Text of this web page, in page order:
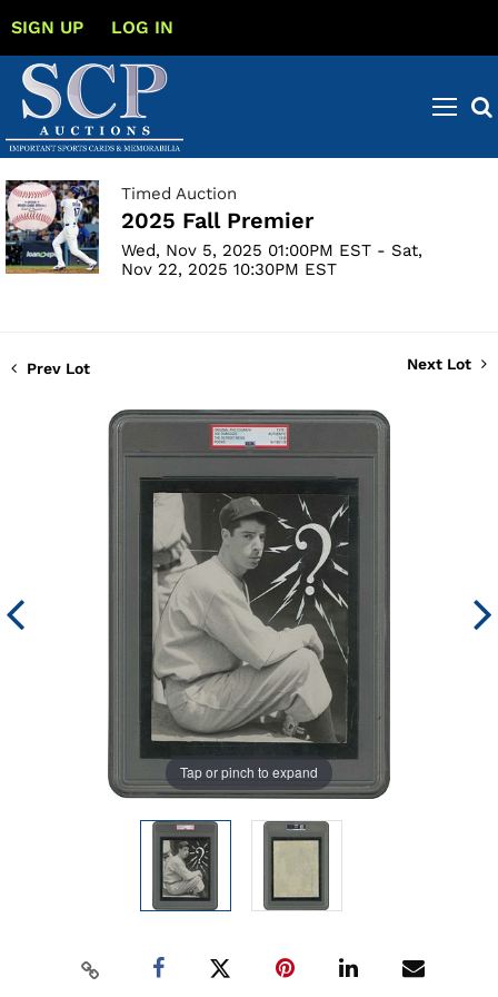
SIGN UP LOG IN
Timed Auction
2025 Fall Premier
Wed, Nov 5, 2025 01:00PM EST - Sat,
Nov 22, 2025 10:30PM EST
Prev Lot Next Lot
Tap or pinch to expand